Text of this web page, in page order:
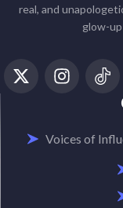
real, and
glow-
Voices of